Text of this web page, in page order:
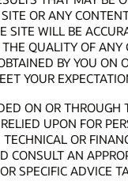
OR ANY
SITE WILL BE
QUALITY OF ANY
BY YOU ON
YOUR
ON OR THROUGH
UPON FOR
OR
CONSULT AN
SPECIFIC ADVICE